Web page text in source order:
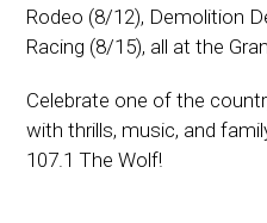
Rodeo (8/12), Demolition
Racing (8/15), all at the
Celebrate one of the
with thrills, music, and
107.1 The Wolf!